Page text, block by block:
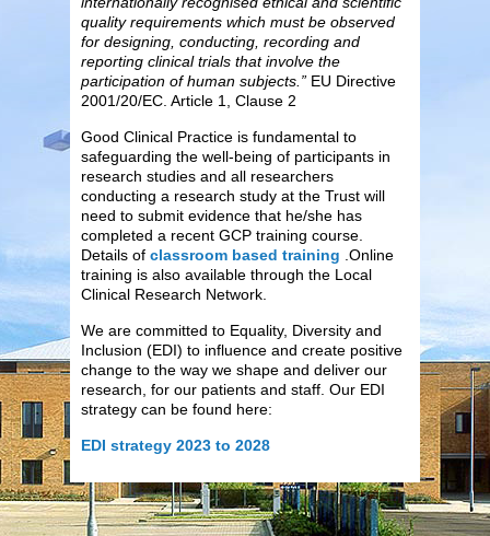
quality requirements which must be observed
for designing, conducting, recording and
reporting clinical trials that involve the
participation of human subjects.” EU Directive
2001/20/EC. Article 1, Clause 2
Good Clinical Practice is fundamental to
safeguarding the well-being of participants in
research studies and all researchers
conducting a research study at the Trust will
need to submit evidence that he/she has
completed a recent GCP training course.
Details of classroom based training .Online
training is also available through the Local
Clinical Research Network.
We are committed to Equality, Diversity and
Inclusion (EDI) to influence and create positive
change to the way we shape and deliver our
research, for our patients and staff. Our EDI
strategy can be found here:
EDI strategy 2023 to 2028